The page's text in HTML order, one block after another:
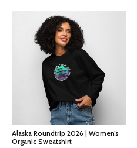
Alaska Roundtrip 2026 | Women’s
Organic Sweatshirt